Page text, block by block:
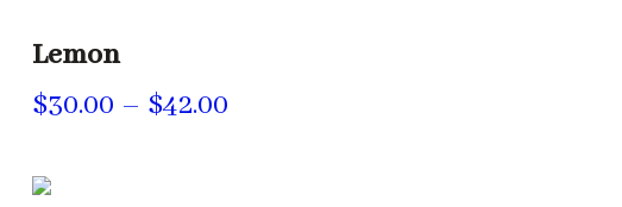
Lemon
$30.00 – $42.00Price